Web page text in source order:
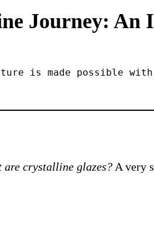
Journey: An
is made possible
are crystalline glazes?A very